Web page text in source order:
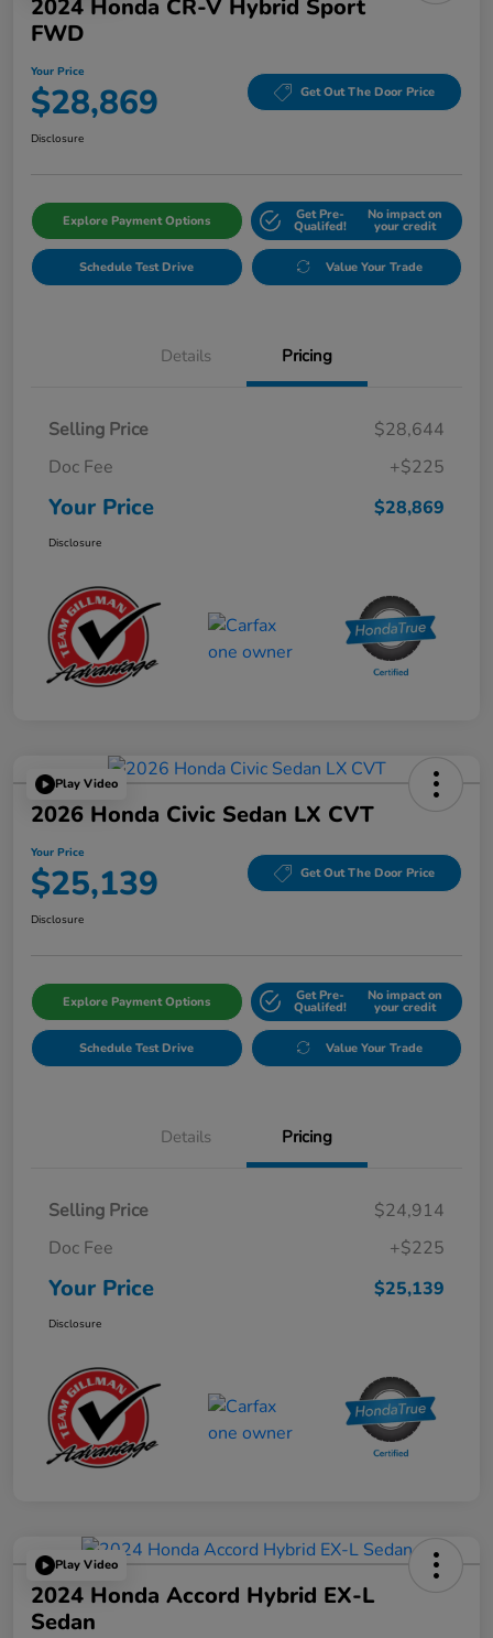
2024 Honda CR-V Hybrid Sport
FWD
Your Price
$28,869 Get Out The Door Price
Disclosure
Explore Payment Options Get Pre-
Qualifed!
No impact on
your credit
Schedule Test Drive Value Your Trade
Details Pricing
Selling Price
$28,644
Doc Fee
+$225
Your Price $28,869
Disclosure
Play Video
2026 Honda Civic Sedan LX CVT
Your Price
$25,139 Get Out The Door Price
Disclosure
Explore Payment Options Get Pre-
Qualifed!
No impact on
your credit
Schedule Test Drive Value Your Trade
Details Pricing
Selling Price
$24,914
Doc Fee
+$225
Your Price $25,139
Disclosure
Play Video
2024 Honda Accord Hybrid EX-L
Sedan